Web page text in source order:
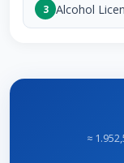
3 Alcohol
≈